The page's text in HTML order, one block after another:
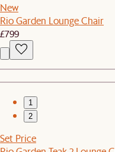
New
Rio Garden Lounge Chair
£799
1
2
Set Price